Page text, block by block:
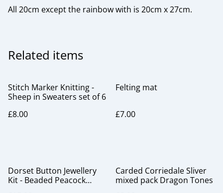
All 20cm except the rainbow with is 20cm x 27cm.
Related items
Stitch Marker Knitting -
Sheep in Sweaters set of 6
£8.00
Felting mat
£7.00
Dorset Button Jewellery
Kit - Beaded Peacock
Carded Corriedale Sliver
mixed pack Dragon Tones